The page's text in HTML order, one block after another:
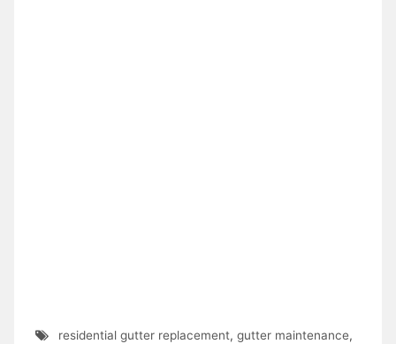
residential gutter replacement, gutter maintenance,